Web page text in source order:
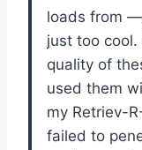
loads from
just too
quality of
used them
my Retriev-
failed to